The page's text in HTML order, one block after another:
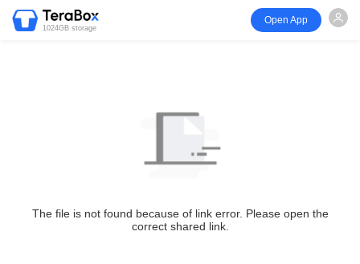
1024GB storage
Open App
The file is not found because of link error. Please open the
correct shared link.